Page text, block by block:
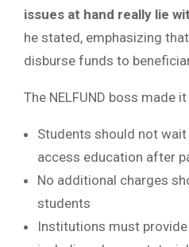
issues at hand really lie
he stated, emphasizing
disburse funds to
The NELFUND boss made
Students should not
access education after
No additional charges
students
Institutions must